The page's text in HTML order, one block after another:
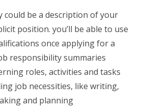
could be a description of your
position. you’ll be able to use
once applying for a
responsibility summaries
roles, activities and tasks
job necessities, like writing,
and planning